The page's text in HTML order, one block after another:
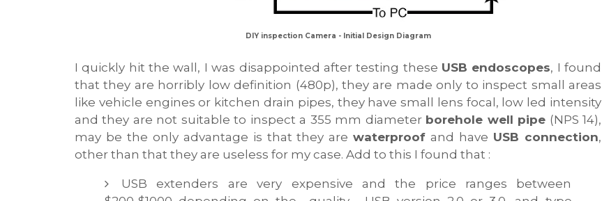
DIY inspection Camera - Initial Design Diagram
I quickly hit the wall, I was disappointed after testing these USB endoscopes, I found
that they are horribly low definition (480p), they are made only to inspect small areas
like vehicle engines or kitchen drain pipes, they have small lens focal, low led intensity
and they are not suitable to inspect a 355 mm diameter borehole well pipe (NPS 14),
may be the only advantage is that they arewaterproof and have USB connection,
other than that they are useless for my case. Add to this I found that :
USB extenders are very expensive and the price ranges between